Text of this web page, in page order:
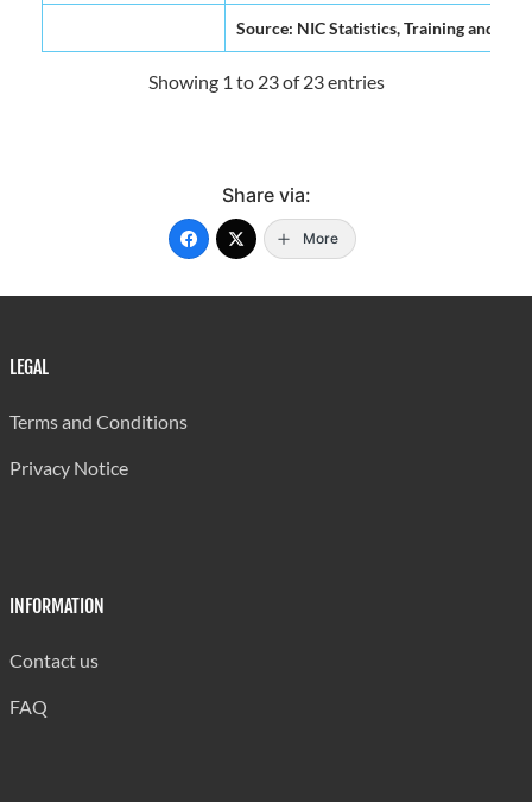
Source: NIC Statistics, Training and
Showing 1 to 23 of 23 entries
Share via:
More
LEGAL
Terms and Conditions
Privacy Notice
INFORMATION
Contact us
FAQ